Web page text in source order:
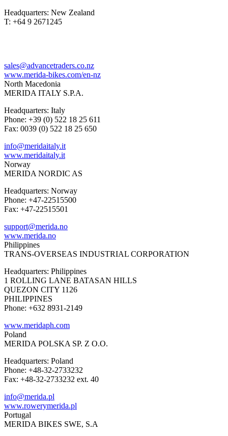
Headquarters: New Zealand
T: +64 9 2671245
sales@advancetraders.co.nz
www.merida-bikes.com/en-nz
North Macedonia
MERIDA ITALY S.P.A.
Headquarters: Italy
Phone: +39 (0) 522 18 25 611
Fax: 0039 (0) 522 18 25 650
info@meridaitaly.it
www.meridaitaly.it
Norway
MERIDA NORDIC AS
Headquarters: Norway
Phone: +47-22515500
Fax: +47-22515501
support@merida.no
www.merida.no
Philippines
TRANS-OVERSEAS INDUSTRIAL CORPORATION
Headquarters: Philippines
1 ROLLING LANE BATASAN HILLS
QUEZON CITY 1126
PHILIPPINES
Phone: +632 8931-2149
www.meridaph.com
Poland
MERIDA POLSKA SP. Z O.O.
Headquarters: Poland
Phone: +48-32-2733232
Fax: +48-32-2733232 ext. 40
info@merida.pl
www.rowerymerida.pl
Portugal
MERIDA BIKES SWE, S.A